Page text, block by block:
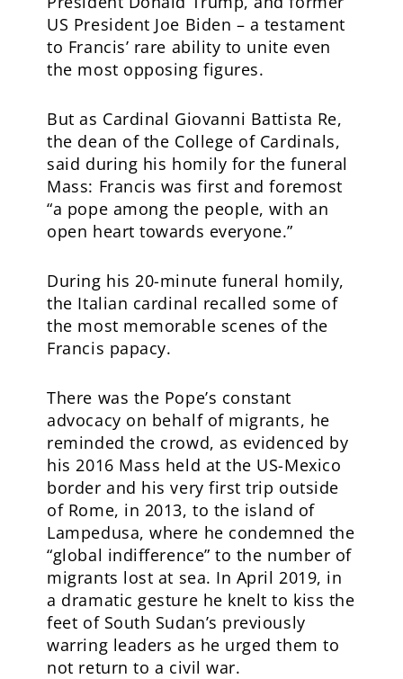
US President Joe Biden – a testament
to Francis’ rare ability to unite even
the most opposing figures.
But as Cardinal Giovanni Battista Re,
the dean of the College of Cardinals,
said during his homily for the funeral
Mass: Francis was first and foremost
“a pope among the people, with an
open heart towards everyone.”
During his 20-minute funeral homily,
the Italian cardinal recalled some of
the most memorable scenes of the
Francis papacy.
There was the Pope’s constant
advocacy on behalf of migrants, he
reminded the crowd, as evidenced by
his 2016 Mass held at the US-Mexico
border and his very first trip outside
of Rome, in 2013, to the island of
Lampedusa, where he condemned the
“global indifference” to the number of
migrants lost at sea. In April 2019, in
a dramatic gesture he knelt to kiss the
feet of South Sudan’s previously
warring leaders as he urged them to
not return to a civil war.